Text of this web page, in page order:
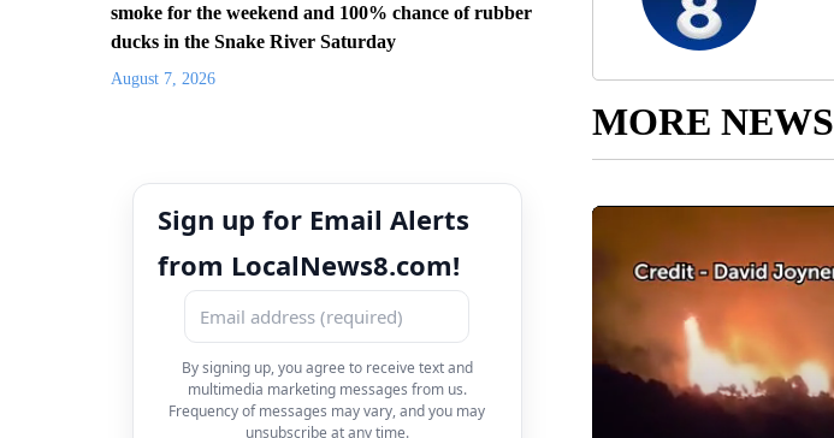
smoke for the weekend and 100% chance of rubber
ducks in the Snake River Saturday
August 7, 2026
Sign up for Email Alerts
from LocalNews8.com!
By signing up, you agree to receive text and
multimedia marketing messages from us.
Frequency of messages may vary, and you may
unsubscribe at any time.
MORE NEWS